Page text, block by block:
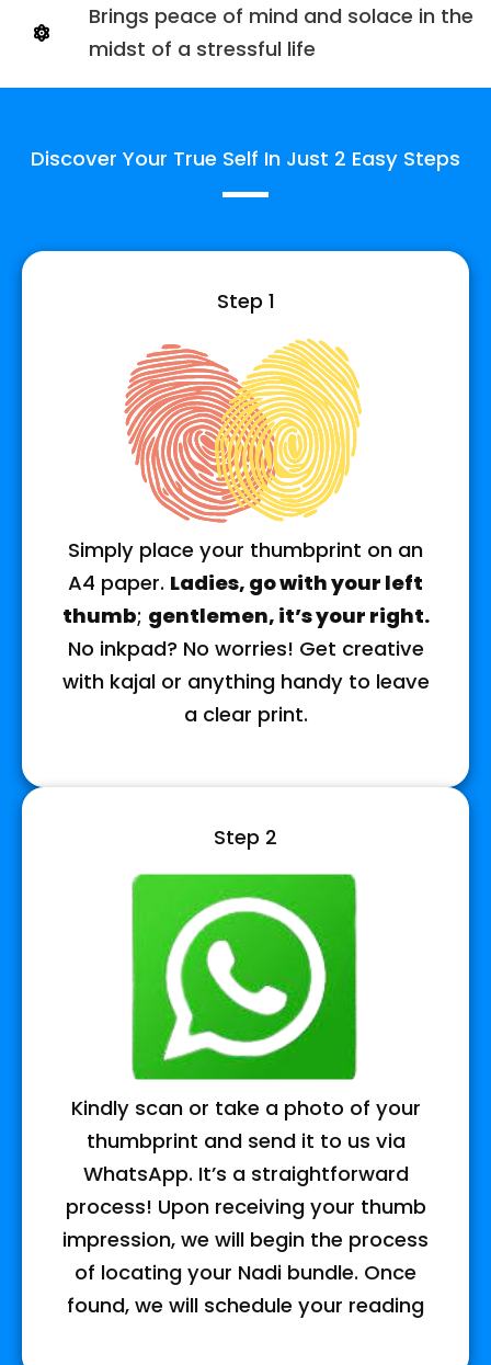
Brings peace of mind and solace in the
midst of a stressful life
Discover Your True Self In Just 2 Easy Steps
Step 1
Simply place your thumbprint on an
A4 paper. Ladies, go with your left
thumb; gentlemen, it’s your right.
No inkpad? No worries! Get creative
with kajal or anything handy to leave
a clear print.
Step 2
Kindly scan or take a photo of your
thumbprint and send it to us via
WhatsApp. It’s a straightforward
process! Upon receiving your thumb
impression, we will begin the process
of locating your Nadi bundle. Once
found, we will schedule your reading